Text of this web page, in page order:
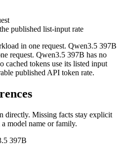
published list-input rate
in one request. Qwen3.5 397B
request. Qwen3.5 397B has no
cached tokens use its listed input
published API token rate.
directly. Missing facts stay explicit
model name or family.
397B